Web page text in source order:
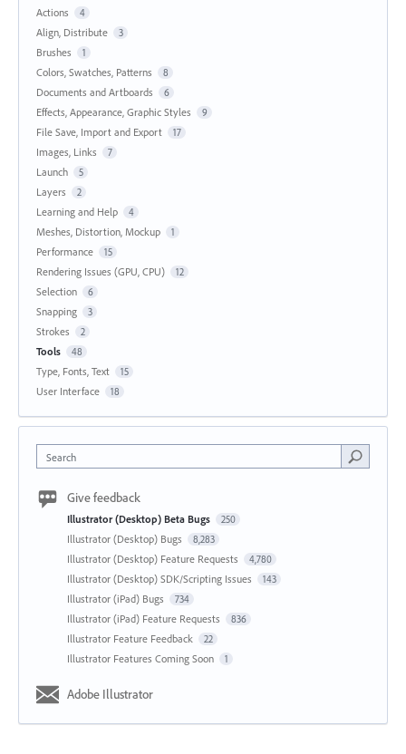
Actions
4
Align, Distribute 3
Brushes 1
Colors, Swatches, Patterns 8
Documents and Artboards 6
Effects, Appearance, Graphic Styles 9
File Save, Import and Export 17
Images, Links 7
Launch 5
Layers 2
Learning and Help 4
Meshes, Distortion, Mockup 1
Performance 15
Rendering Issues (GPU, CPU) 12
Selection 6
Snapping 3
Strokes 2
Tools 48
Type, Fonts, Text 15
User Interface 18
Search
Give feedback
Illustrator (Desktop) Beta Bugs 250
Illustrator (Desktop) Bugs 8,283
Illustrator (Desktop) Feature Requests 4,780
Illustrator (Desktop) SDK/Scripting Issues 143
Illustrator (iPad) Bugs 734
Illustrator (iPad) Feature Requests 836
Illustrator Feature Feedback 22
Illustrator Features Coming Soon 1
Adobe Illustrator